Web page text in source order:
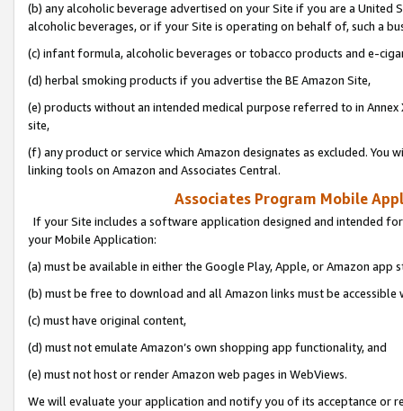
(b) any alcoholic beverage advertised on your Site if you are a
alcoholic beverages, or if your Site is operating on behalf of, such a
(c) infant formula, alcoholic beverages or tobacco products and e-
(d) herbal smoking products if you advertise the BE Amazon Site,
(e) products without an intended medical purpose referred to in
site,
(f) any product or service which Amazon designates as excluded. You
linking tools on Amazon and Associates Central.
Associates Program Mobile
If your Site includes a software application designed and intended
your Mobile Application:
(a) must be available in either the Google Play, Apple, or Amazon app
(b) must be free to download and all Amazon links must be
(c) must have original content,
(d) must not emulate Amazon’s own shopping app functionality, and
(e) must not host or render Amazon web pages in WebViews.
We will evaluate your application and notify you of its acceptance or